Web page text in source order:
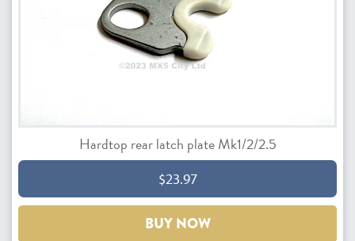
Hardtop rear latch plate Mk1/2/2.5
$23.97
BUY NOW